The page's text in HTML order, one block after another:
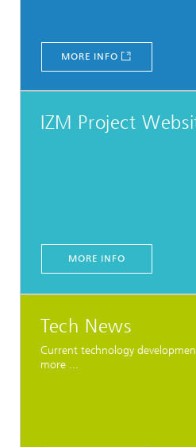
MORE INFO
IZM Project
MORE INFO
Tech News
Current technology
more ...